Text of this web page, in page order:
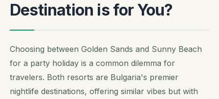
Destination is for You?
Choosing between Golden Sands and Sunny Beach
for a party holiday is a common dilemma for
travelers. Both resorts are Bulgaria's premier
nightlife destinations, offering similar vibes but with